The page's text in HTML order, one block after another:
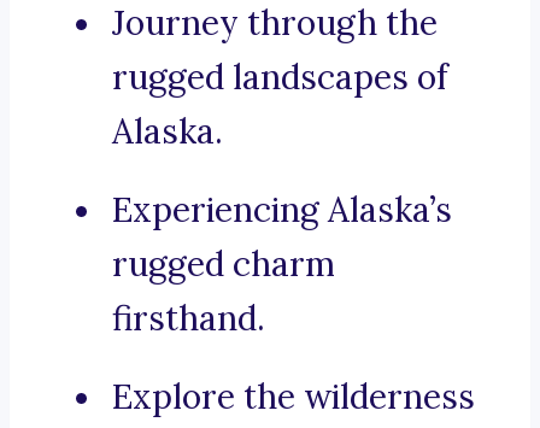
Journey through the
rugged landscapes of
Alaska.
Experiencing Alaska’s
rugged charm
firsthand.
Explore the wilderness